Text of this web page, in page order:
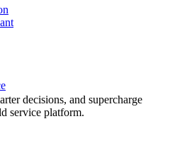
decisions, and supercharge
service platform.